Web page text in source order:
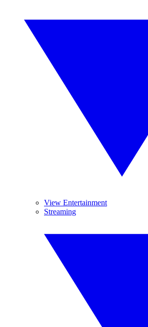
View Entertainment
Streaming